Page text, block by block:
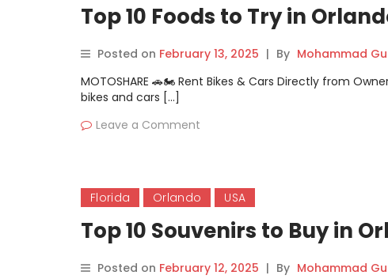
Top 10 Foods to Try in
Posted on February 13, 2025 | By Mohammad
MOTOSHARE 🚗🏍️ Rent Bikes & Cars Directly from
bikes and cars […]
Leave a Comment
Florida Orlando USA
Top 10 Souvenirs to Buy in
Posted on February 12, 2025 | By Mohammad